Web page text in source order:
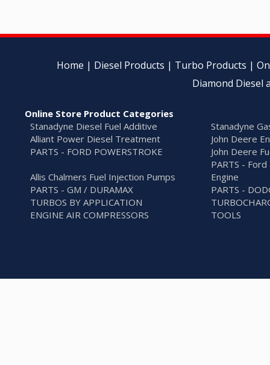
Home | Diesel Products | Turbo Products |
Diamond Diesel
Online Store Product Categories
Stanadyne Diesel Fuel Additive
Stanadyne
Alliant Power Diesel Treatment
John Deere
PARTS - FORD POWERSTROKE
John Deere
Allis Chalmers Fuel Injection Pumps
PARTS -
Engine
PARTS - GM / DURAMAX
PARTS -
TURBOS BY APPLICATION
ENGINE AIR COMPRESSORS
TOOLS